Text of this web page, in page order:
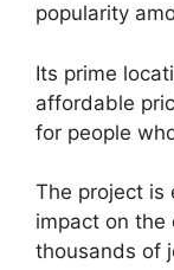
popularity
Its prime
affordable
for people
The project is
impact on the
thousands of